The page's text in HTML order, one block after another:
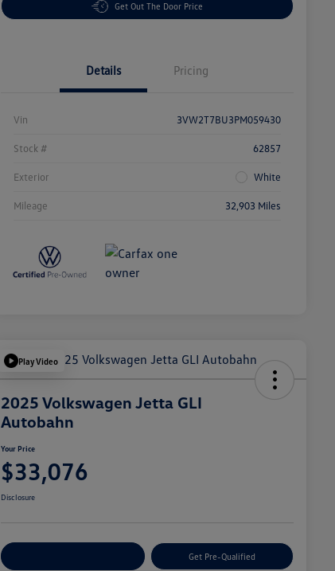
Get Out The Door Price
Details Pricing
Vin 3VW2T7BU3PM059430
Stock # 62857
Exterior White
Mileage 32,903 Miles
Play Video
2025 Volkswagen Jetta GLI
Autobahn
Your Price
$33,076
Disclosure
Get Pre-Qualified